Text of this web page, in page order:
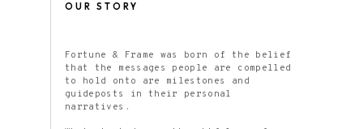
OUR STORY
Fortune & Frame was born of the belief